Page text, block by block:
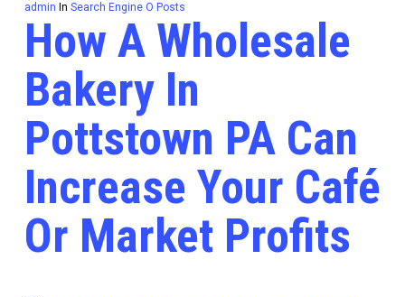
admin In Search Engine O Posts
How A Wholesale
Bakery In
Pottstown PA Can
Increase Your Café
Or Market Profits